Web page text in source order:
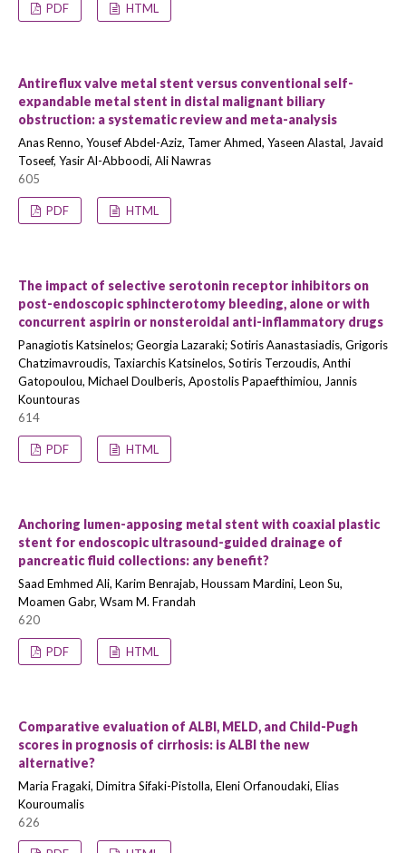
PDF HTML
Antireflux valve metal stent versus conventional self-
expandable metal stent in distal malignant biliary
obstruction: a systematic review and meta-analysis
Anas Renno, Yousef Abdel-Aziz, Tamer Ahmed, Yaseen Alastal, Javaid
Toseef, Yasir Al-Abboodi, Ali Nawras
605
PDF HTML
The impact of selective serotonin receptor inhibitors on
post-endoscopic sphincterotomy bleeding, alone or with
concurrent aspirin or nonsteroidal anti-inflammatory drugs
Panagiotis Katsinelos; Georgia Lazaraki; Sotiris Aanastasiadis, Grigoris
Chatzimavroudis, Taxiarchis Katsinelos, Sotiris Terzoudis, Anthi
Gatopoulou, Michael Doulberis, Apostolis Papaefthimiou, Jannis
Kountouras
614
PDF HTML
Anchoring lumen-apposing metal stent with coaxial plastic
stent for endoscopic ultrasound-guided drainage of
pancreatic fluid collections: any benefit?
Saad Emhmed Ali, Karim Benrajab, Houssam Mardini, Leon Su,
Moamen Gabr, Wsam M. Frandah
620
PDF HTML
Comparative evaluation of ALBI, MELD, and Child-Pugh
scores in prognosis of cirrhosis: is ALBI the new
alternative?
Maria Fragaki, Dimitra Sifaki-Pistolla, Eleni Orfanoudaki, Elias
Kouroumalis
626